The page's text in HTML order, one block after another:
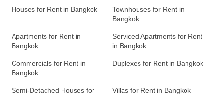
Houses for Rent in Bangkok
Townhouses for Rent in
Bangkok
Apartments for Rent in
Bangkok
Serviced Apartments for Rent
in Bangkok
Commercials for Rent in
Bangkok
Duplexes for Rent in Bangkok
Semi-Detached Houses for
Villas for Rent in Bangkok